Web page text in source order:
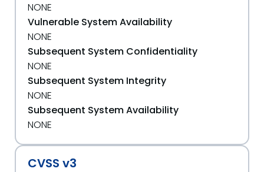
NONE
Vulnerable System Availability
NONE
Subsequent System Confidentiality
NONE
Subsequent System Integrity
NONE
Subsequent System Availability
NONE
CVSS v3